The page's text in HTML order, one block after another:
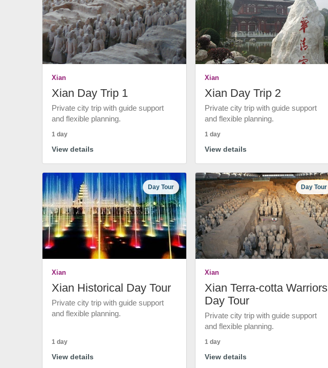
Xian
Xian Day Trip 1
Private city trip with guide support
and flexible planning.
1 day
View details
Xian
Xian Day Trip 2
Private city trip with guide support
and flexible planning.
1 day
View details
Day Tour
Xian
Xian Historical Day Tour
Private city trip with guide support
and flexible planning.
1 day
View details
Day Tour
Xian
Xian Terra-cotta Warriors
Day Tour
Private city trip with guide support
and flexible planning.
1 day
View details